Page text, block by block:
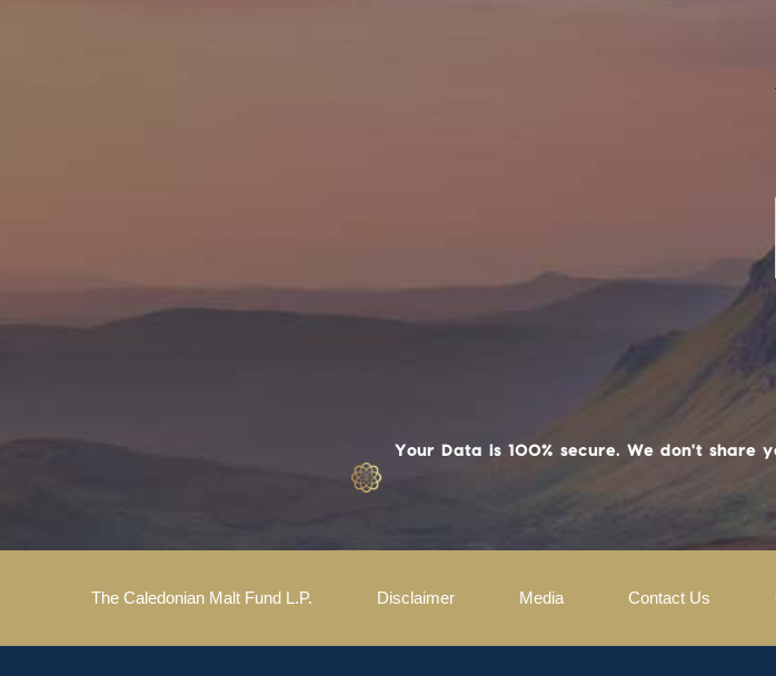
Your Data is 100% secure. We don't
The Caledonian Malt Fund L.P. Disclaimer Media Contact Us